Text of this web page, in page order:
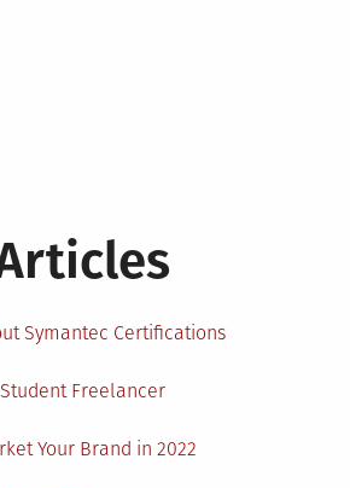
Symantec Certifications
Freelancer
Your Brand in 2022